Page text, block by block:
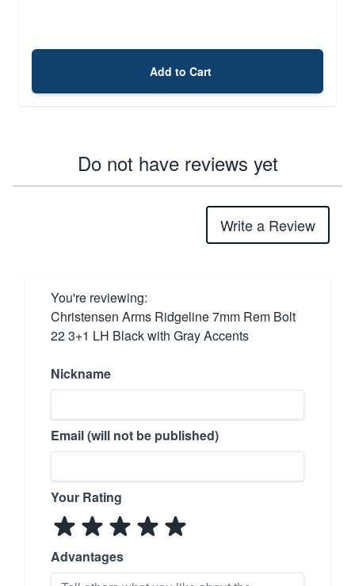
Add to Cart
Do not have reviews yet
Write a Review
You're reviewing:
Christensen Arms Ridgeline 7mm Rem Bolt
22 3+1 LH Black with Gray Accents
Nickname
Email (will not be published)
Your Rating
Advantages